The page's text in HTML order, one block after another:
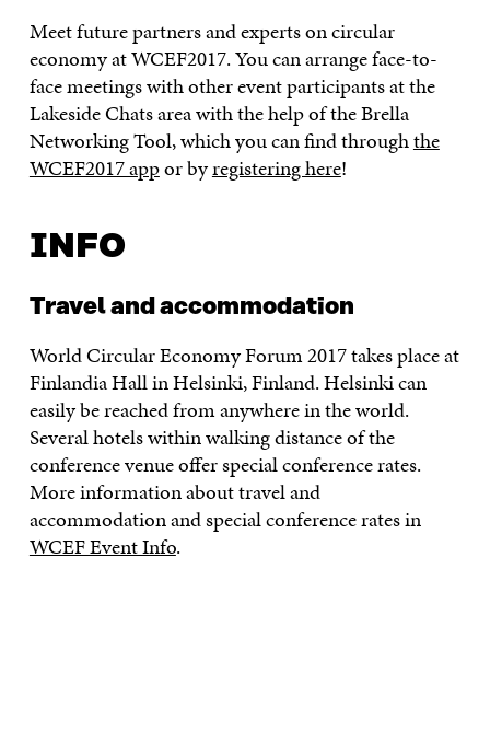
Meet future partners and experts on circular
economy at WCEF2017. You can arrange face-to-
face meetings with other event participants at the
Lakeside Chats area with the help of the Brella
Networking Tool, which you can find throughthe
WCEF2017 appor byregistering here!
INFO
Travel and accommodation
World Circular Economy Forum 2017 takes place at
Finlandia Hall in Helsinki, Finland. Helsinki can
easily be reached from anywhere in the world.
Several hotels within walking distance of the
conference venue offer special conference rates.
More information about travel and
accommodation and special conference rates in
WCEF Event Info.